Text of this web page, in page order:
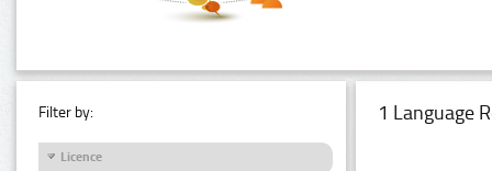
Filter by:
Licence
1 Language